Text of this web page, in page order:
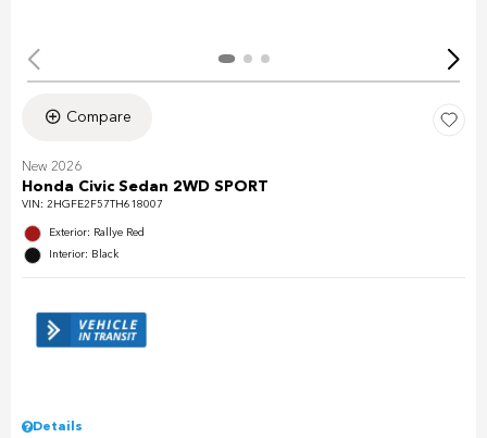
Compare
New 2026
Honda Civic Sedan 2WD SPORT
VIN: 2HGFE2F57TH618007
Exterior: Rallye Red
Interior: Black
Details